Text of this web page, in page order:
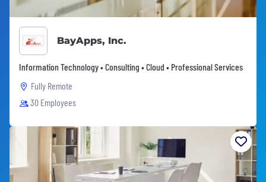
BayApps, Inc.
Information Technology • Consulting • Cloud • Professional Services
Fully Remote
30 Employees